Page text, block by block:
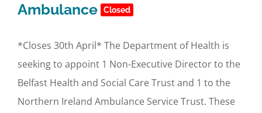
Ambulance
Closed
*Closes 30th April* The Department of Health is
seeking to appoint 1 Non-Executive Director to the
Belfast Health and Social Care Trust and 1 to the
Northern Ireland Ambulance Service Trust. These